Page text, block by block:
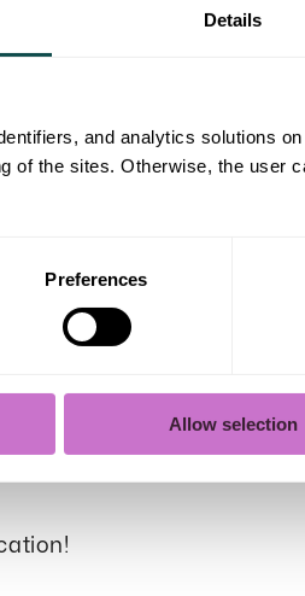
Details
and analytics solutions
of the sites. Otherwise, the user
Preferences
Allow selection
that feels natural to
everyone ends up
structure
and easy to read. Use
points concisely and
sending it. Make
of the person if you’re
yourself, so ask a friend